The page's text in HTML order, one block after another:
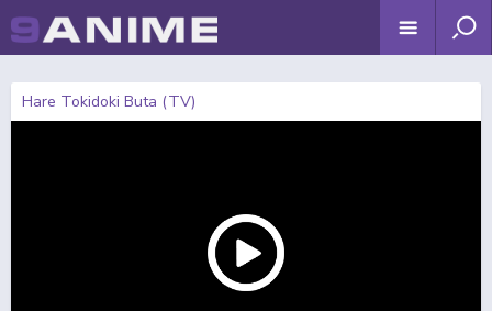
Hare Tokidoki Buta (TV)